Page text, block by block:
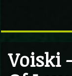
TMF BLOG
Voiski